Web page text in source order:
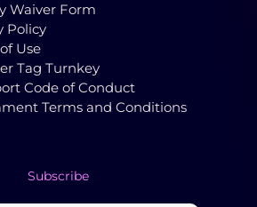
Waiver Form
Policy
Use
Tag Turnkey
Code of Conduct
Terms and Conditions
Subscribe